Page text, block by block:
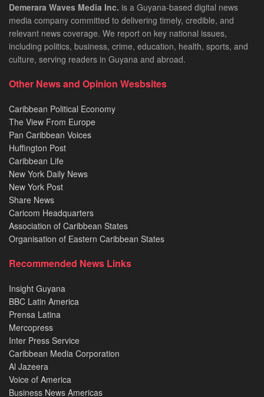
Demerara Waves Media Inc. is a Guyana-based digital news
media company committed to delivering timely, credible, and
relevant news coverage. We report on key national issues,
including politics, business, crime, education, health, sports, and
culture, serving readers in Guyana and abroad.
Other News and Opinion Wesbsites
Caribbean Political Economy
The View From Europe
Pan Caribbean Voices
Huffington Post
Caribbean Life
New York Daily News
New York Post
Share News
Caricom Headquarters
Association of Caribbean States
Organisation of Eastern Caribbean States
Recommended News Links
Insight Guyana
BBC Latin America
Prensa Latina
Mercopress
Inter Press Service
Caribbean Media Corporation
Al Jazeera
Voice of America
Business News Americas